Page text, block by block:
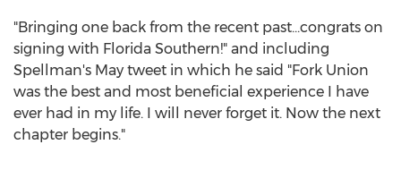
"Bringing one back from the recent past...congrats on
signing with Florida Southern!" and including
Spellman's May tweet in which he said "Fork Union
was the best and most beneficial experience I have
ever had in my life. I will never forget it. Now the next
chapter begins."